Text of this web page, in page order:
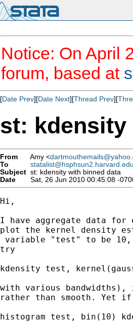
Notice: On April
forum, based at
[Date Prev][Date Next][Thread Prev][
st: kdensity
From Amy <
To
statalist@hsphsun2.harvard.edu
Subject st: kdensity with binned data
Date
Sat, 26 Jun 2010 00:45:08 -
Hi,
I have aggregate data
plot the kernel density
variable "test" to be
try
kdensity test,
with various
rather than smooth. Yet
histogram test, bin(10)